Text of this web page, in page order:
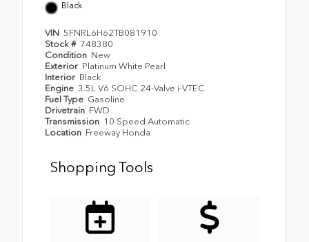
Black
VIN 5FNRL6H62TB081910
Stock # 748380
Condition New
Exterior Platinum White Pearl
Interior Black
Engine 3.5L V6 SOHC 24-Valve i-VTEC
Fuel Type Gasoline
Drivetrain FWD
Transmission 10 Speed Automatic
Location Freeway Honda
Shopping Tools